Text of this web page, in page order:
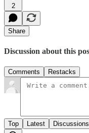
2
Share
Discussion about this
Comments Restacks
Top Latest Discussions